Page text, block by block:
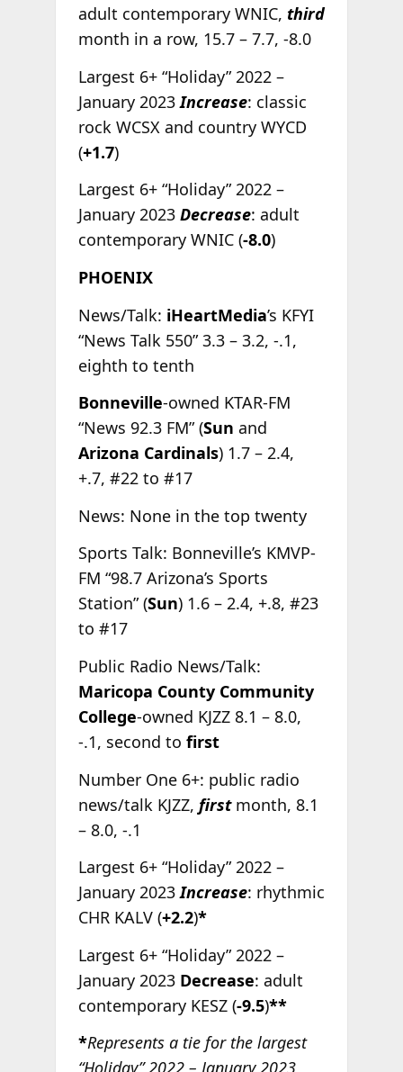
adult contemporary WNIC, third
month in a row, 15.7 – 7.7, -8.0
Largest 6+ “Holiday” 2022 –
January 2023Increase: classic
rock WCSX and country WYCD
(+1.7)
Largest 6+ “Holiday” 2022 –
January 2023 Decrease: adult
contemporary WNIC (-8.0)
PHOENIX
News/Talk: iHeartMedia’s KFYI
“News Talk 550” 3.3 – 3.2, -.1,
eighth to tenth
Bonneville-owned KTAR-FM
“News 92.3 FM” (Sun and
Arizona Cardinals) 1.7 – 2.4,
+.7, #22 to #17
News: None in the top twenty
Sports Talk: Bonneville’s KMVP-
FM “98.7 Arizona’s Sports
Station” (Sun) 1.6 – 2.4, +.8, #23
to #17
Public Radio News/Talk:
Maricopa County Community
College-owned KJZZ 8.1 – 8.0,
-.1, second to first
Number One 6+: public radio
news/talk KJZZ, firstmonth, 8.1
– 8.0, -.1
Largest 6+ “Holiday” 2022 –
January 2023Increase: rhythmic
CHR KALV (+2.2)*
Largest 6+ “Holiday” 2022 –
January 2023 Decrease: adult
contemporary KESZ (-9.5)**
*Represents a tie for the largest